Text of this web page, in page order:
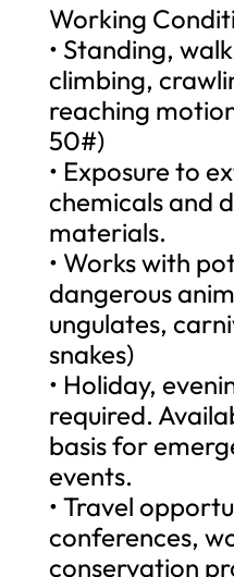
Working
• Standing,
climbing,
reaching
50#)
• Exposure to
chemicals and
materials.
• Works with
dangerous
ungulates,
snakes)
• Holiday,
required.
basis for
events.
• Travel
conferences,
conservation